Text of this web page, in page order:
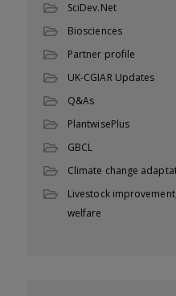
SciDev.Net
Biosciences
Partner profile
UK-CGIAR Updates
Q&As
PlantwisePlus
GBCL
Climate change
Livestock
welfare